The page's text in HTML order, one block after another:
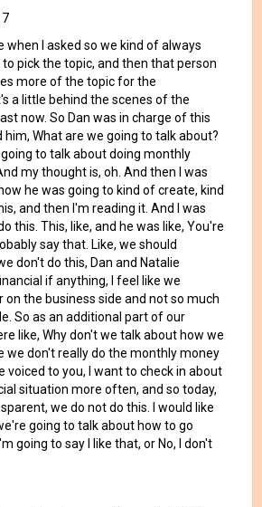
when I asked so we kind of always
pick the topic, and then that person
more of the topic for the
a little behind the scenes of the
now. So Dan was in charge of this
him, What are we going to talk about?
to talk about doing monthly
my thought is, oh. And then I was
he was going to kind of create, kind
and then I'm reading it. And I was
this. This, like, and he was like, You're
say that. Like, we should
don't do this, Dan and Natalie
if anything, I feel like we
on the business side and not so much
So as an additional part of our
like, Why don't we talk about how we
we don't really do the monthly money
voiced to you, I want to check in about
situation more often, and so today,
we do not do this. I would like
going to talk about how to go
going to say I like that, or No, I don't